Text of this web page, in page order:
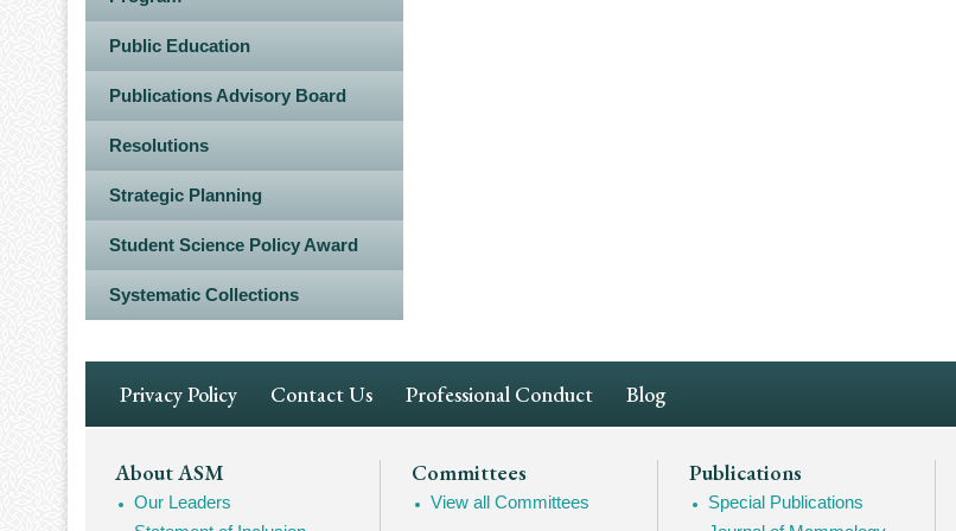
Public Education
Publications Advisory Board
Resolutions
Strategic Planning
Student Science Policy Award
Systematic Collections
Footer
Navigation
Privacy Policy Contact Us Professional Conduct Blog
Footer
Mega
About ASM
Our Leaders
Committees
View all Committees
Publications
Special Publications